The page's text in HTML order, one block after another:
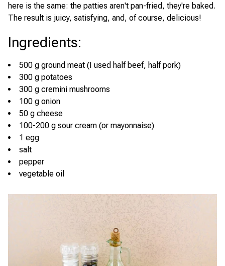
here is the same: the patties aren't pan-fried, they're baked.
The result is juicy, satisfying, and, of course, delicious!
Ingredients:
500 g ground meat (I used half beef, half pork)
300 g potatoes
300 g cremini mushrooms
100 g onion
50 g cheese
100-200 g sour cream (or mayonnaise)
1 egg
salt
pepper
vegetable oil